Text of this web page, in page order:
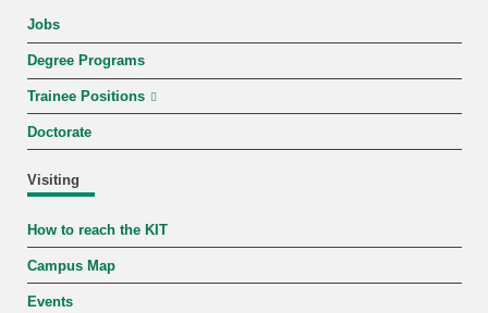
Jobs
Degree Programs
Trainee Positions
Doctorate
Visiting
How to reach the KIT
Campus Map
Events